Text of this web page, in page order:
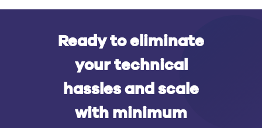
Ready to eliminate
your technical
hassles and scale
with minimum